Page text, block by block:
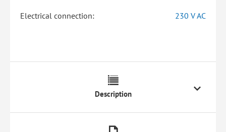
Electrical connection: 230 V AC
Description